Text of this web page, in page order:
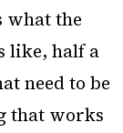
what the
like, half a
need to be
that works